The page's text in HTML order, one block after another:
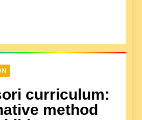
curriculum:
method